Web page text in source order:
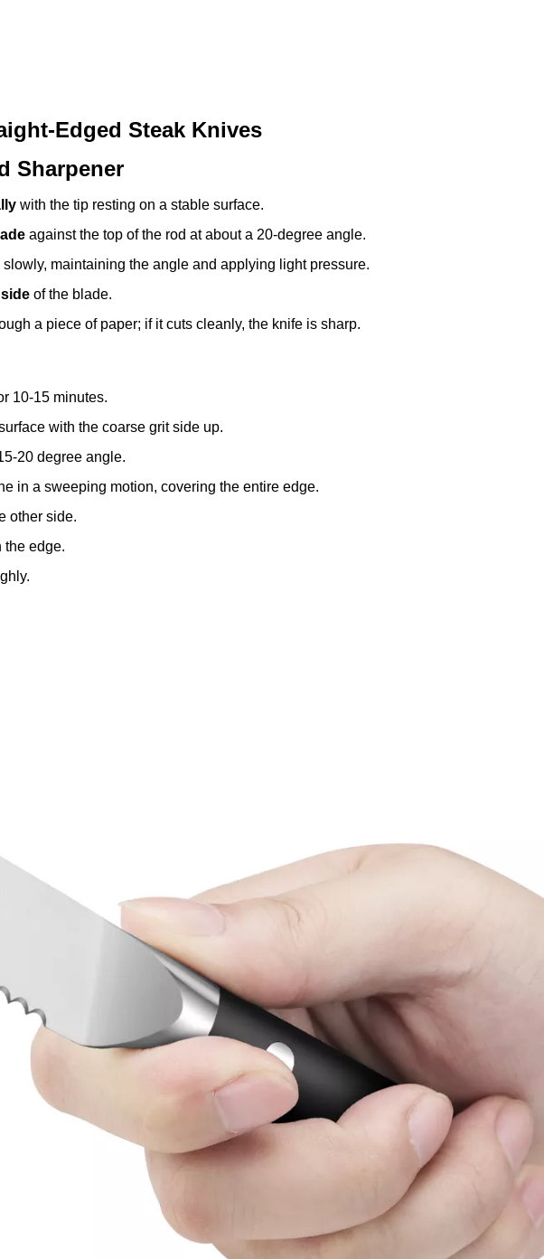
Edged Steak Knives
Sharpener
with the tip resting on a stable surface.
against the top of the rod at about a 20-degree angle.
slowly, maintaining the angle and applying light pressure.
of the blade.
a piece of paper; if it cuts cleanly, the knife is sharp.
10-15 minutes.
with the coarse grit side up.
20 degree angle.
in a sweeping motion, covering the entire edge.
other side.
the edge.